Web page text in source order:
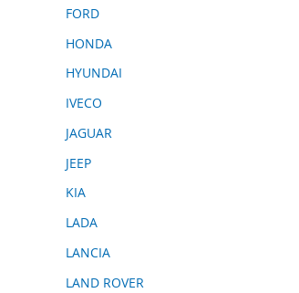
FORD
HONDA
HYUNDAI
IVECO
JAGUAR
JEEP
KIA
LADA
LANCIA
LAND ROVER